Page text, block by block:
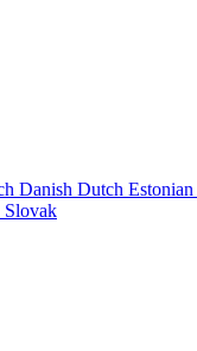
Danish Dutch Estonian
Slovak